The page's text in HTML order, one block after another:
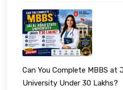
Can You Complete MBBS at
University Under ₹30 Lakhs?